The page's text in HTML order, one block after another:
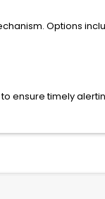
Options
ensure timely